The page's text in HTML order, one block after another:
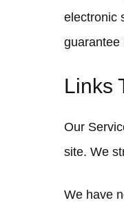
electronic
guarantee
Links
Our
site. We
We have